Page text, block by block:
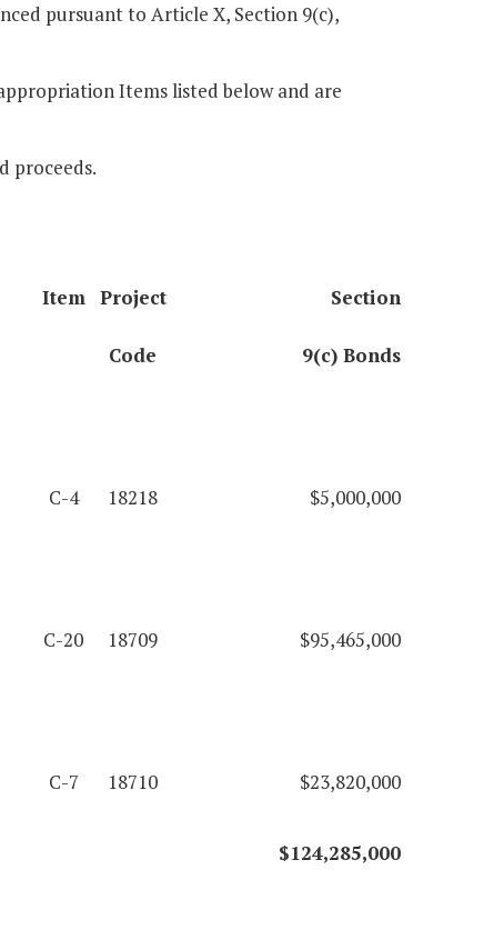
pursuant to Article X, Section 9(c),
Items listed below and are
proceeds.
Item Project Section
Code 9(c) Bonds
C-4 18218 $5,000,000
C-20 18709 $95,465,000
C-7 18710 $23,820,000
$124,285,000